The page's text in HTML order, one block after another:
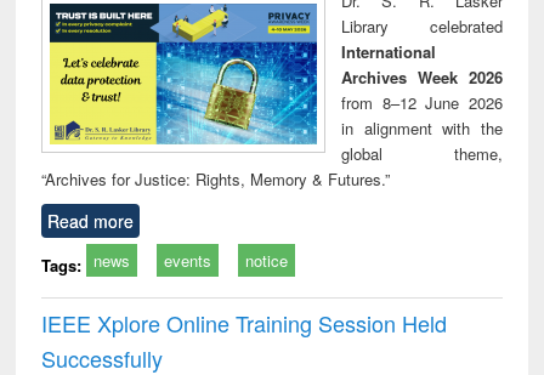
technical
communication
Library celebrated
International
Archives Week 2026
from 8–12 June 2026
in alignment with the
global theme,
“Archives for Justice: Rights, Memory & Futures.”
Read more
Tags: news events notice
IEEE Xplore Online Training Session Held
Successfully